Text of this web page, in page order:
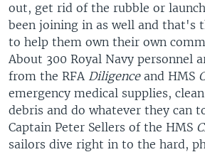
out, get rid of the rubble or
been joining in as well and that's
to help them own their own
About 300 Royal Navy personnel
from the RFA Diligenceand HMS
emergency medical supplies,
debris and do whatever they can
Captain Peter Sellers of the HMS
sailors dive right in to the hard,